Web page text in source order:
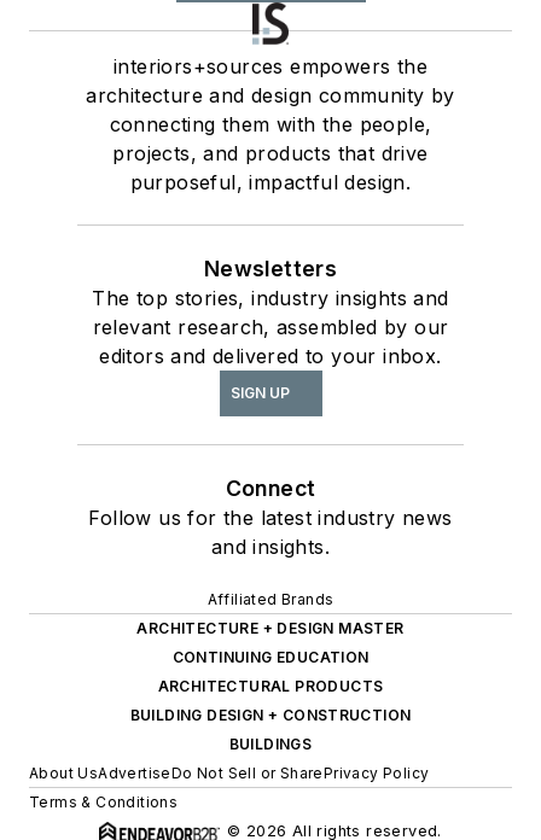
interiors+sources empowers the
architecture and design community by
connecting them with the people,
projects, and products that drive
purposeful, impactful design.
Newsletters
The top stories, industry insights and
relevant research, assembled by our
editors and delivered to your inbox.
SIGN UP
Connect
Follow us for the latest industry news
and insights.
Affiliated Brands
ARCHITECTURE + DESIGN MASTER
CONTINUING EDUCATION
ARCHITECTURAL PRODUCTS
BUILDING DESIGN + CONSTRUCTION
BUILDINGS
About UsAdvertiseDo Not Sell or SharePrivacy Policy
Terms & Conditions
© 2026 All rights reserved.